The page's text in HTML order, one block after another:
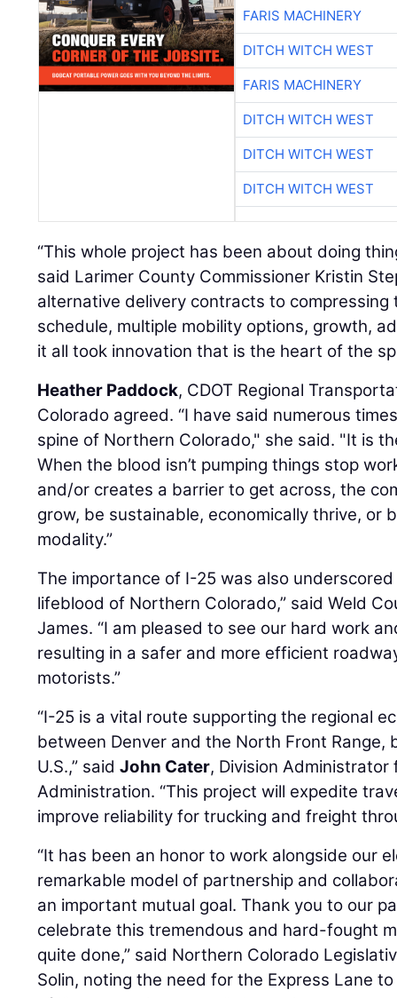
FARIS MACHINERY
DITCH WITCH WEST
FARIS MACHINERY
DITCH WITCH WEST
DITCH WITCH WEST
DITCH WITCH WEST
“This whole project has been about doing
said Larimer County Commissioner Kristin
alternative delivery contracts to
schedule, multiple mobility options, growth,
it all took innovation that is the heart of the
Heather Paddock, CDOT Regional
Colorado agreed. “I have said numerous
spine of Northern Colorado," she said. "It is
When the blood isn’t pumping things stop
and/or creates a barrier to get across, the
grow, be sustainable, economically thrive, or
modality.”
The importance of I-25 was also
lifeblood of Northern Colorado,” said Weld
James. “I am pleased to see our hard work
resulting in a safer and more efficient
motorists.”
“I-25 is a vital route supporting the regional
between Denver and the North Front Range,
U.S.,” saidJohn Cater, Division
Administration. “This project will expedite
improve reliability for trucking and freight
“It has been an honor to work alongside our
remarkable model of partnership and
an important mutual goal. Thank you to our
celebrate this tremendous and hard-fought
quite done,” said Northern Colorado
Solin, noting the need for the Express Lane